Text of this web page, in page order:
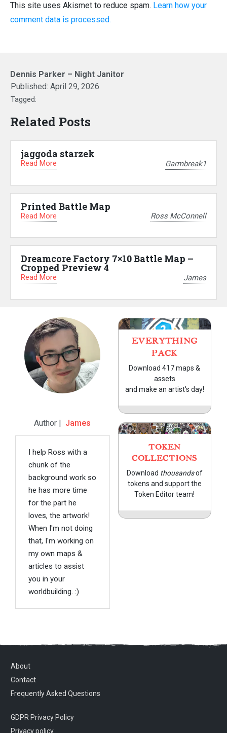
This site uses Akismet to reduce spam. Learn how your
comment data is processed.
Dennis Parker – Night Janitor
Published: April 29, 2026
Tagged:
Related Posts
jaggoda starzek
Read More Garmbreak1
Printed Battle Map
Read More Ross McConnell
Dreamcore Factory 7×10 Battle Map –
Cropped Preview 4
Read More James
Author | James
I help Ross with a
chunk of the
background work so
he has more time
for the part he
loves, the artwork!
When I'm not doing
that, I'm working on
my own maps &
articles to assist
you in your
worldbuilding. :)
EVERYTHING
PACK
Download 417 maps &
assets
and make an artist's day!
TOKEN
COLLECTIONS
Download thousandsof
tokens and support the
Token Editor team!
About
Contact
Frequently Asked Questions
GDPR Privacy Policy
Privacy policy